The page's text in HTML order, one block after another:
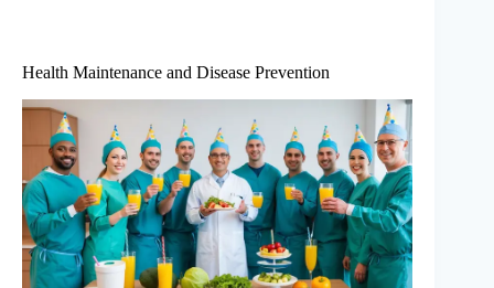
Health Maintenance and Disease Prevention